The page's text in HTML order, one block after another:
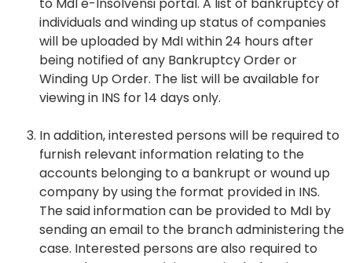
individuals and winding up status of companies
will be uploaded by MdI within 24 hours after
being notified of any Bankruptcy Order or
Winding Up Order. The list will be available for
viewing in INS for 14 days only.
In addition, interested persons will be required to
furnish relevant information relating to the
accounts belonging to a bankrupt or wound up
company by using the format provided in INS.
The said information can be provided to MdI by
sending an email to the branch administering the
case. Interested persons are also required to